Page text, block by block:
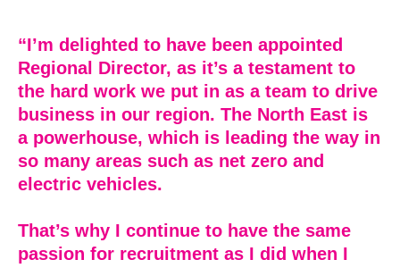
“I’m delighted to have been appointed
Regional Director, as it’s a testament to
the hard work we put in as a team to drive
business in our region. The North East is
a powerhouse, which is leading the way in
so many areas such as net zero and
electric vehicles.
That’s why I continue to have the same
passion for recruitment as I did when I